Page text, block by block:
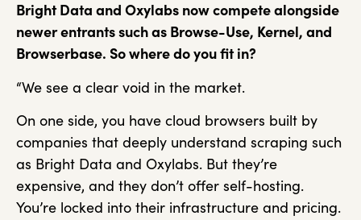
Bright Data and Oxylabs now compete alongside
newer entrants such as Browse-Use, Kernel, and
Browserbase. So where do you fit in?
“We see a clear void in the market.
On one side, you have cloud browsers built by
companies that deeply understand scraping such
as Bright Data and Oxylabs. But they’re
expensive, and they don’t offer self-hosting.
You’re locked into their infrastructure and pricing.